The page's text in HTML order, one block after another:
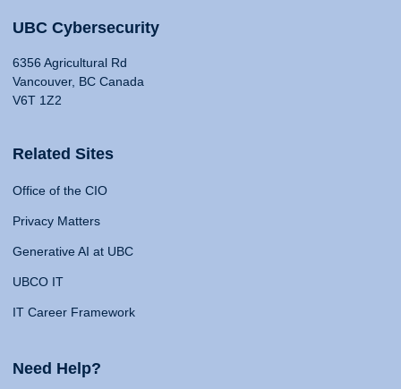
UBC Cybersecurity
6356 Agricultural Rd
Vancouver, BC Canada
V6T 1Z2
Related Sites
Office of the CIO
Privacy Matters
Generative AI at UBC
UBCO IT
IT Career Framework
Need Help?